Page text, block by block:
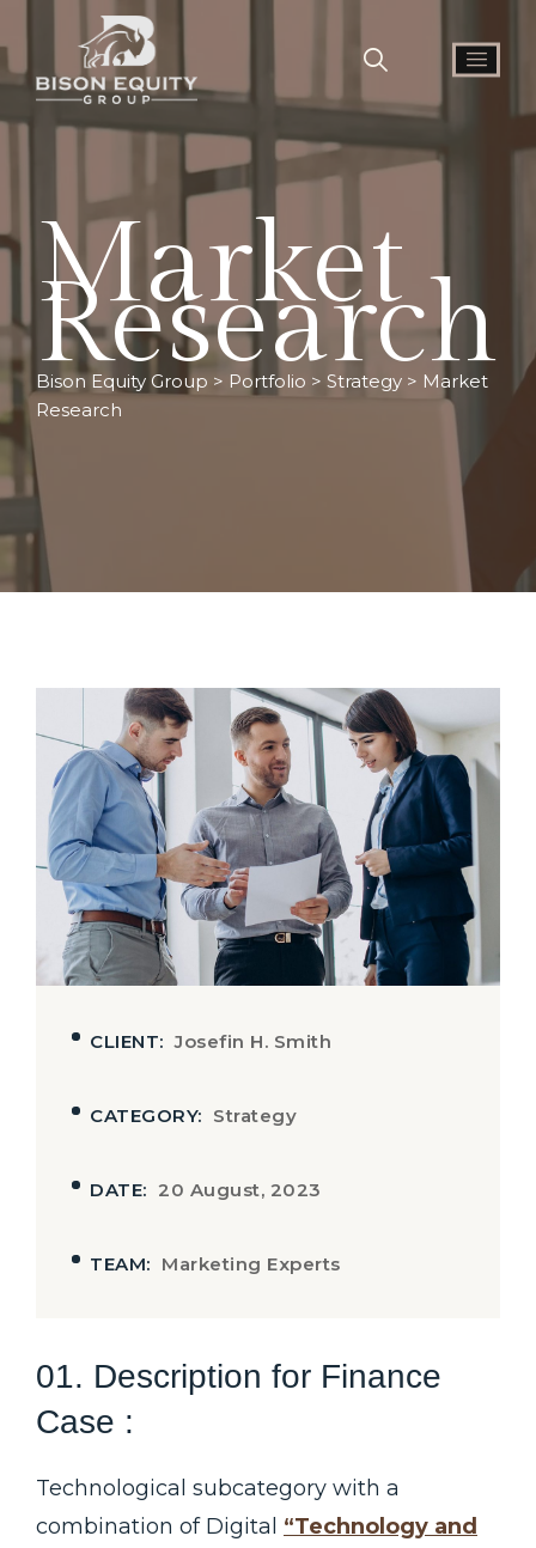
Market
Research
Bison Equity Group > Portfolio > Strategy > Market
Research
CLIENT: Josefin H. Smith
CATEGORY: Strategy
DATE: 20 August, 2023
TEAM: Marketing Experts
01. Description for Finance
Case :
Technological subcategory with a
combination of Digital “Technology and